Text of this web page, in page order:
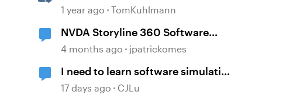
Software Simulations in
1 year ago TomKuhlmann
NVDA Storyline 360 Software
Simulation Issue
4 months ago jpatrickomes
I need to learn software simulation
again!
17 days ago CJLu